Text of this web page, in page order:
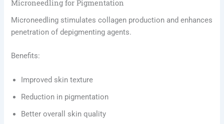
Microneedling for Pigmentation
Microneedling stimulates collagen production and enhances
penetration of depigmenting agents.
Benefits:
Improved skin texture
Reduction in pigmentation
Better overall skin quality